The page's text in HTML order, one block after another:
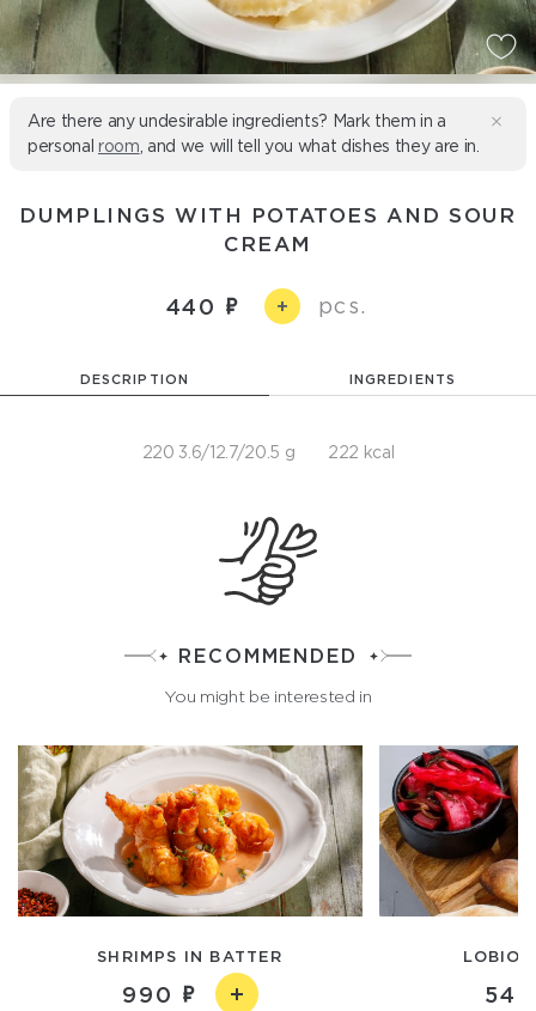
Are there any undesirable ingredients? Mark them in a
personal room , and we will tell you what dishes they are in.
DUMPLINGS WITH POTATOES AND SOUR
CREAM
440 + pcs.
DESCRIPTION INGREDIENTS
220 3.6/12.7/20.5 g 222 kcal
RECOMMENDED
You might be interested in
SHRIMPS IN BATTER
990
LOBIO
540